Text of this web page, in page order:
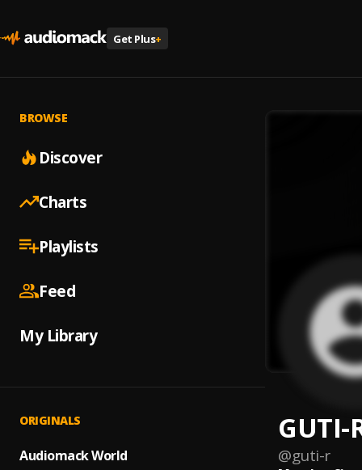
Get Plus+
BROWSE
Discover
Charts
Playlists
Feed
My Library
ORIGINALS
Audiomack World
GUTI-
@guti-r